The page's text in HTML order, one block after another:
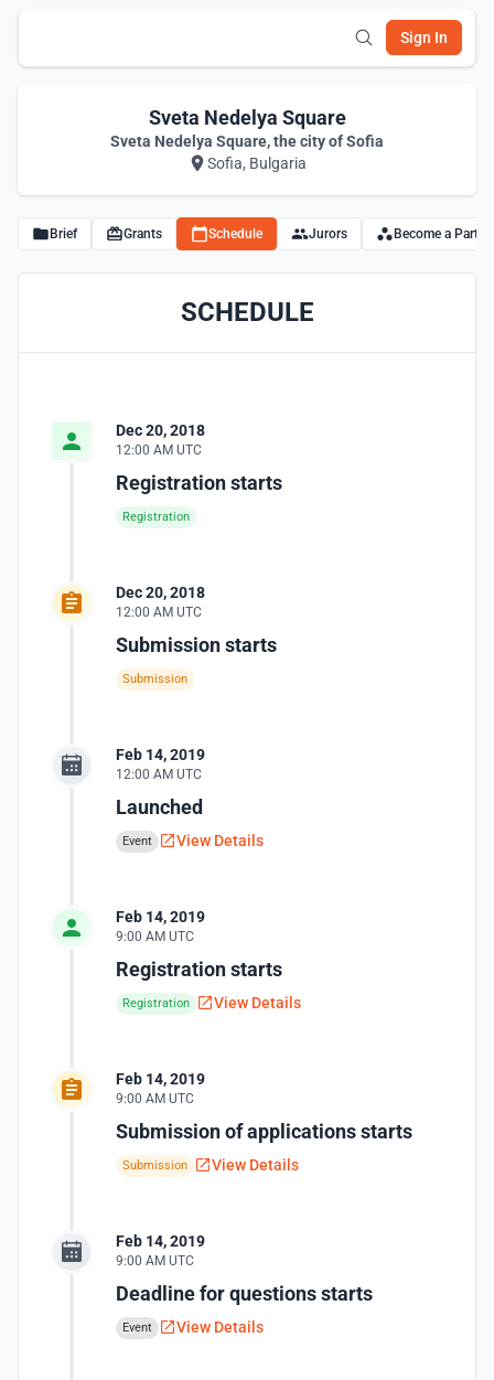
Sign In
Sveta Nedelya Square
Sveta Nedelya Square, the city of Sofia
Sofia, Bulgaria
Brief Grants Schedule Jurors Become a
SCHEDULE
Dec 20, 2018
12:00 AM UTC
Registration starts
Registration
Dec 20, 2018
12:00 AM UTC
Submission starts
Submission
Feb 14, 2019
12:00 AM UTC
Launched
Event View Details
Feb 14, 2019
9:00 AM UTC
Registration starts
Registration View Details
Feb 14, 2019
9:00 AM UTC
Submission of applications starts
Submission View Details
Feb 14, 2019
9:00 AM UTC
Deadline for questions starts
Event View Details